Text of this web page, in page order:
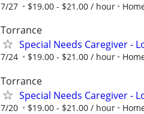
7/27 $19.00 - $21.00 / hour
Torrance
Special Needs Caregiver -
7/24 $19.00 - $21.00 / hour
Torrance
Special Needs Caregiver -
7/20 $19.00 - $21.00 / hour